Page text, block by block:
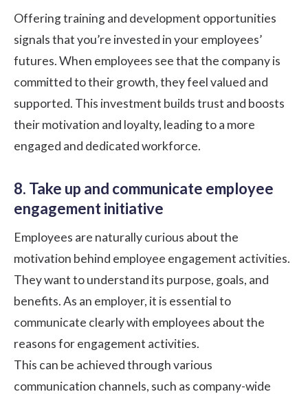
Offering training and development opportunities
signals that you’re invested in your employees’
futures. When employees see that the company is
committed to their growth, they feel valued and
supported. This investment builds trust and boosts
their motivation and loyalty, leading to a more
engaged and dedicated workforce.
8. Take up and communicate employee
engagement initiative
Employees are naturally curious about the
motivation behind employee engagement activities.
They want to understand its purpose, goals, and
benefits. As an employer, it is essential to
communicate clearly with employees about the
reasons for engagement activities.
This can be achieved through various
communication channels, such as company-wide